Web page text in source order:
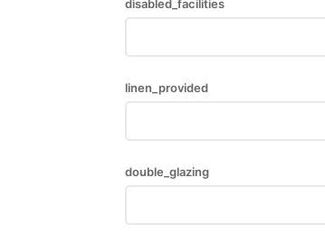
disabled_facilities
linen_provided
double_glazing